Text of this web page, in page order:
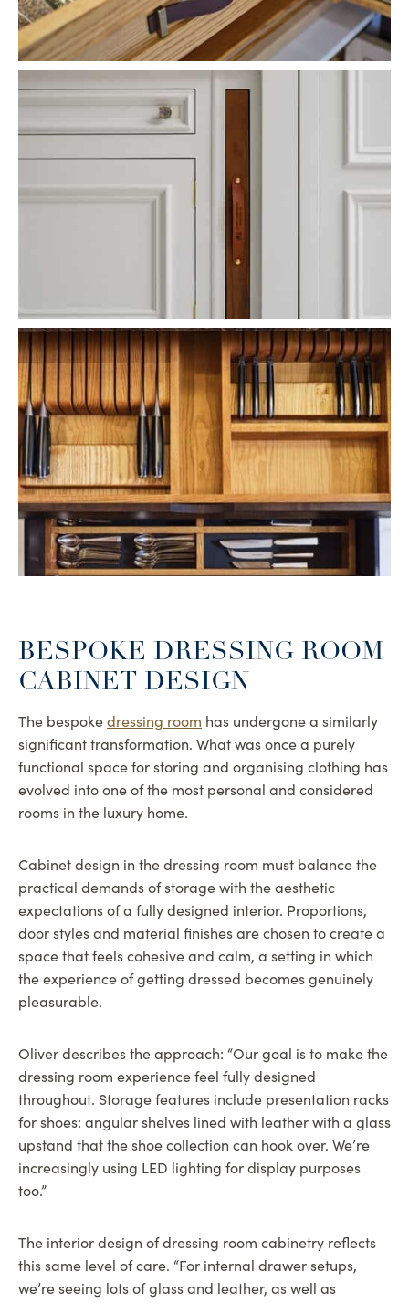
BESPOKE DRESSING ROOM
CABINET DESIGN
The bespokedressing room has undergone a similarly
significant transformation. What was once a purely
functional space for storing and organising clothing has
evolved into one of the most personal and considered
rooms in the luxury home.
Cabinet design in the dressing room must balance the
practical demands of storage with the aesthetic
expectations of a fully designed interior. Proportions,
door styles and material finishes are chosen to create a
space that feels cohesive and calm, a setting in which
the experience of getting dressed becomes genuinely
pleasurable.
Oliver describes the approach: “Our goal is to make the
dressing room experience feel fully designed
throughout. Storage features include presentation racks
for shoes: angular shelves lined with leather with a glass
upstand that the shoe collection can hook over. We’re
increasingly using LED lighting for display purposes
too.”
The interior design of dressing room cabinetry reflects
this same level of care. “For internal drawer setups,
we’re seeing lots of glass and leather, as well as